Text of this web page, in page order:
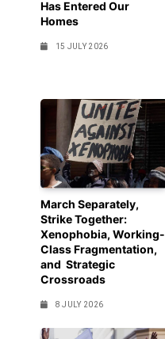
Has Entered Our
Homes
15 JULY 2026
March Separately,
Strike Together:
Xenophobia, Working-
Class Fragmentation,
and Strategic
Crossroads
8 JULY 2026